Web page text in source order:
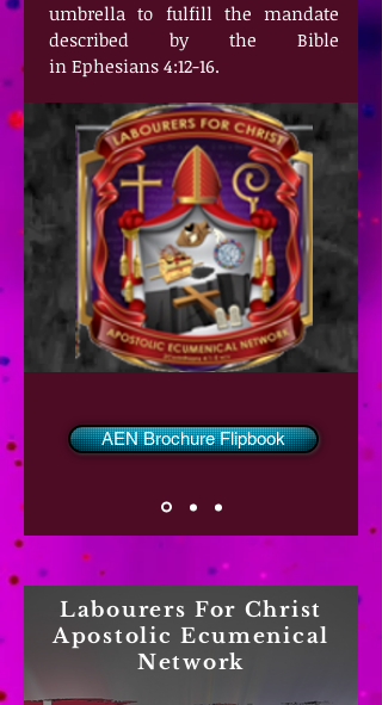
umbrella to fulfill the mandate
described by the Bible
in Ephesians 4:12-16.
AEN Brochure Flipbook
Labourers For Christ
Apostolic Ecumenical
Network